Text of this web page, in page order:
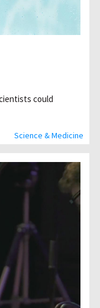
Science & Medicine
could